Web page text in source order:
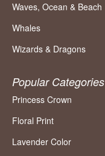
Waves, Ocean & Beach
Whales
Wizards & Dragons
Popular Categories
Princess Crown
Floral Print
Lavender Color